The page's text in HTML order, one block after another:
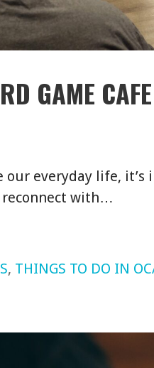
GAME CAFE
our everyday life,
reconnect with…
, THINGS TO DO IN